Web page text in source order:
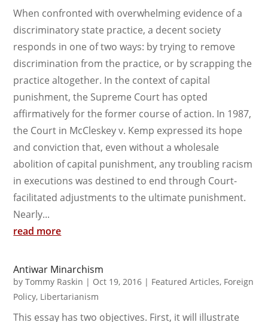
When confronted with overwhelming evidence of a
discriminatory state practice, a decent society
responds in one of two ways: by trying to remove
discrimination from the practice, or by scrapping the
practice altogether. In the context of capital
punishment, the Supreme Court has opted
affirmatively for the former course of action. In 1987,
the Court in McCleskey v. Kemp expressed its hope
and conviction that, even without a wholesale
abolition of capital punishment, any troubling racism
in executions was destined to end through Court-
facilitated adjustments to the ultimate punishment.
Nearly...
read more
Antiwar Minarchism
byTommy Raskin | Oct 19, 2016 | Featured Articles, Foreign
Policy, Libertarianism
This essay has two objectives. First, it will illustrate